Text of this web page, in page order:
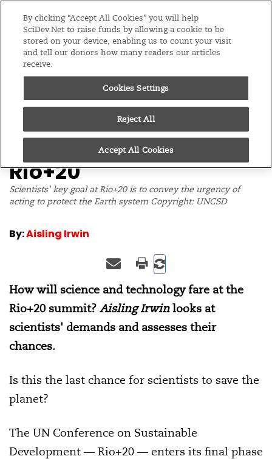
Menu
EditionsGlobal
12/06/12
Your guide to science
and technology at
Rio+20
Scientists' key goal at Rio+20 is to convey the urgency of
acting to protect the Earth system Copyright: UNCSD
By:Aisling Irwin
How will science and technology fare at the
Rio+20 summit? Aisling Irwinlooks at
scientists' demands and assesses their
chances.
Is this the last chance for scientists to save the
planet?
The UN Conference on Sustainable
Development — Rio+20 — enters its final phase
By clicking “Accept All Cookies” you will help
SciDev.Net to raise funds by allowing a cookie to be
stored on your device, enabling us to count your visit
and tell our donors how many readers our articles
receive.
Cookies Settings
Reject All
Accept All Cookies